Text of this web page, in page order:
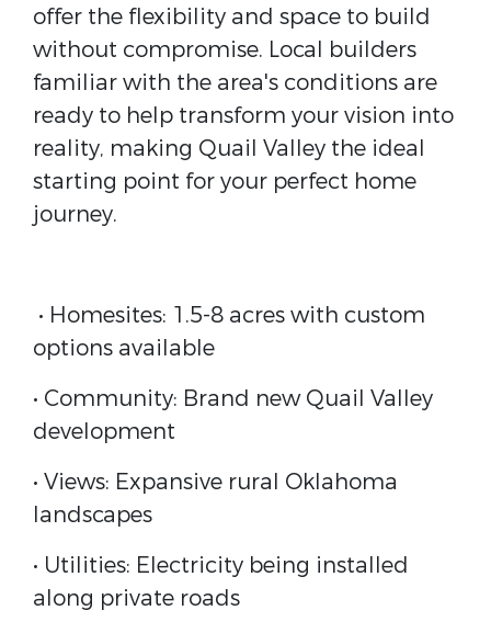
offer the flexibility and space to build
without compromise. Local builders
familiar with the area's conditions are
ready to help transform your vision into
reality, making Quail Valley the ideal
starting point for your perfect home
journey.
• Homesites: 1.5-8 acres with custom
options available
• Community: Brand new Quail Valley
development
• Views: Expansive rural Oklahoma
landscapes
• Utilities: Electricity being installed
along private roads